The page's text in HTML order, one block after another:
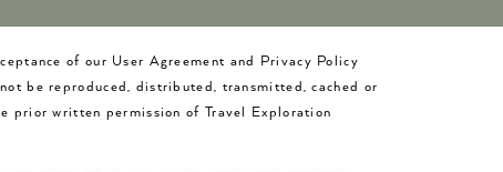
of our User Agreement and Privacy Policy
be reproduced, distributed, transmitted, cached or
prior written permission of Travel Exploration